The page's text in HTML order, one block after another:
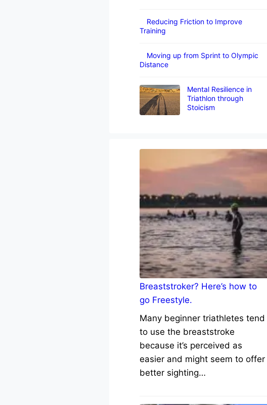
Reducing Friction to Improve
Training
Moving up from Sprint to Olympic
Distance
Mental Resilience in
Triathlon through
Stoicism
Breaststroker? Here’s how to
go Freestyle.
Many beginner triathletes tend
to use the breaststroke
because it’s perceived as
easier and might seem to offer
better sighting…